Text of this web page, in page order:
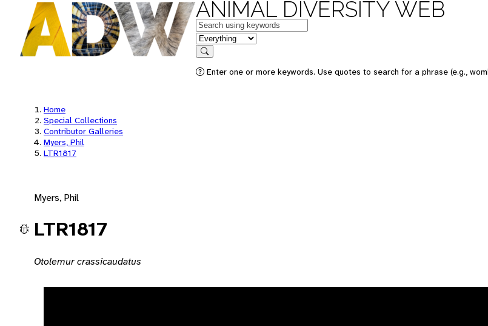
ANIMAL DIVERSITY WEB
Keywords
in feature
Search
Enter one or more keywords. Use quotes to search for a phrase (e.g.,
Home
Special Collections
Contributor Galleries
Myers, Phil
LTR1817
Myers, Phil
LTR1817
Otolemur crassicaudatus